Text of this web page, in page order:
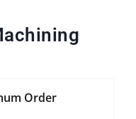
Order